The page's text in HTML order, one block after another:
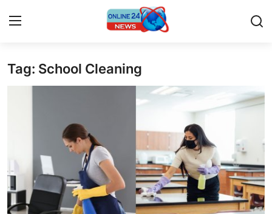
Home
Privacy Policy
About
Tag: School Cleaning